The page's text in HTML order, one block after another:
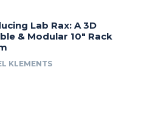
Lab Rax: A 3D
& Modular 10″ Rack
KLEMENTS